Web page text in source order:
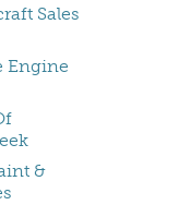
Sales
Engine
&